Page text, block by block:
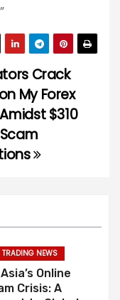
Crack
My Forex
$310
TRADING NEWS
Online
Crisis: A